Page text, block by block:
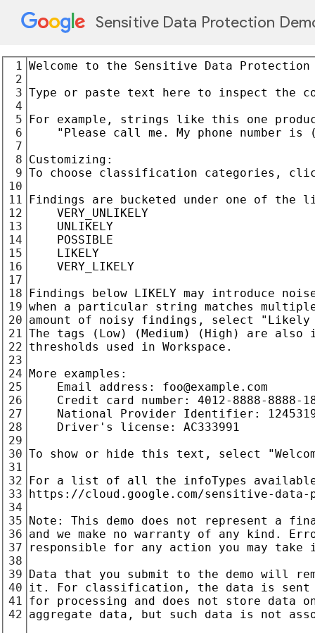
Sensitive Data Protection
1
2
3
4
5
6
7
8
9
10
11
12
13
14
15
16
17
18
19
20
21
22
23
24
25
26
27
28
29
30
31
32
33
34
35
36
37
38
39
40
41
42